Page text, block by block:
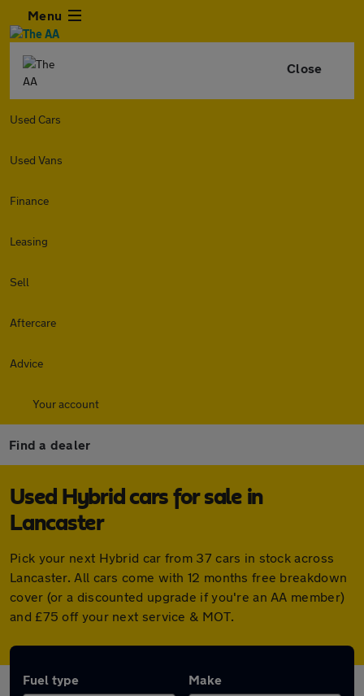
Menu
Close
Used Cars
Used Vans
Finance
Leasing
Sell
Aftercare
Advice
Your account
Find a dealer
Used Hybrid cars for sale in
Lancaster
Pick your next Hybrid car from 37 cars in stock across
Lancaster. All cars come with 12 months free breakdown
cover (or a discounted upgrade if you're an AA member)
and £75 off your next service & MOT.
Fuel type Make